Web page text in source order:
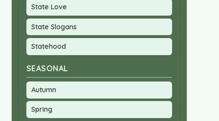
State Love
State Slogans
Statehood
SEASONAL
Autumn
Spring